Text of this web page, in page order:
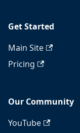
Get Started
Main Site
Pricing
Our Community
YouTube